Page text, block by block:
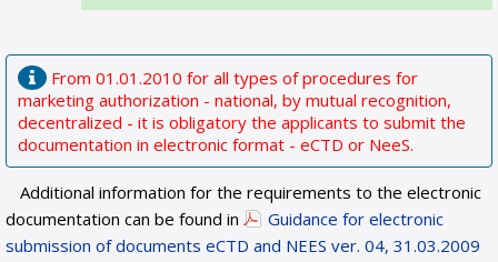
From 01.01.2010 for all types of procedures for
marketing authorization - national, by mutual recognition,
decentralized - it is obligatory the applicants to submit the
documentation in electronic format - eCTD or NeeS.
Additional information for the requirements to the electronic
documentation can be found in
Guidance for electronic
submission of documents eCTD and NEES ver. 04, 31.03.2009